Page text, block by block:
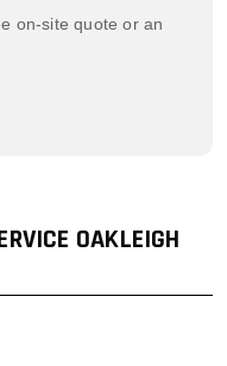
on-site quote or an
OAKLEIGH